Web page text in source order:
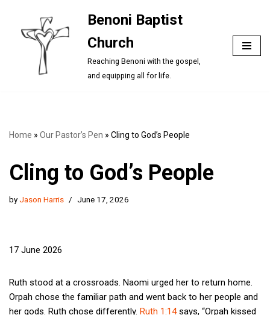
Skip
content
Benoni Baptist
Church
Reaching Benoni with the gospel,
and equipping all for life.
Home » Our Pastor’s Pen » Cling to God’s People
Cling to God’s People
byJason Harris June 17, 2026
17 June 2026
Ruth stood at a crossroads. Naomi urged her to return home.
Orpah chose the familiar path and went back to her people and
her gods. Ruth chose differently. Ruth 1:14says, “Orpah kissed